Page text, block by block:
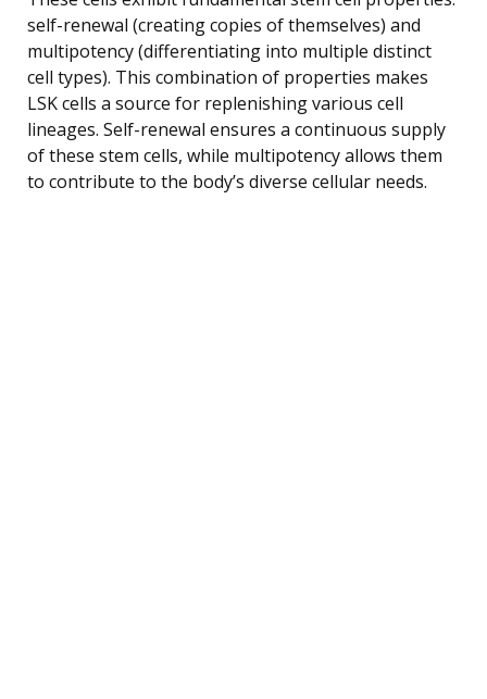
self-renewal (creating copies of themselves) and
multipotency (differentiating into multiple distinct
cell types). This combination of properties makes
LSK cells a source for replenishing various cell
lineages. Self-renewal ensures a continuous supply
of these stem cells, while multipotency allows them
to contribute to the body’s diverse cellular needs.